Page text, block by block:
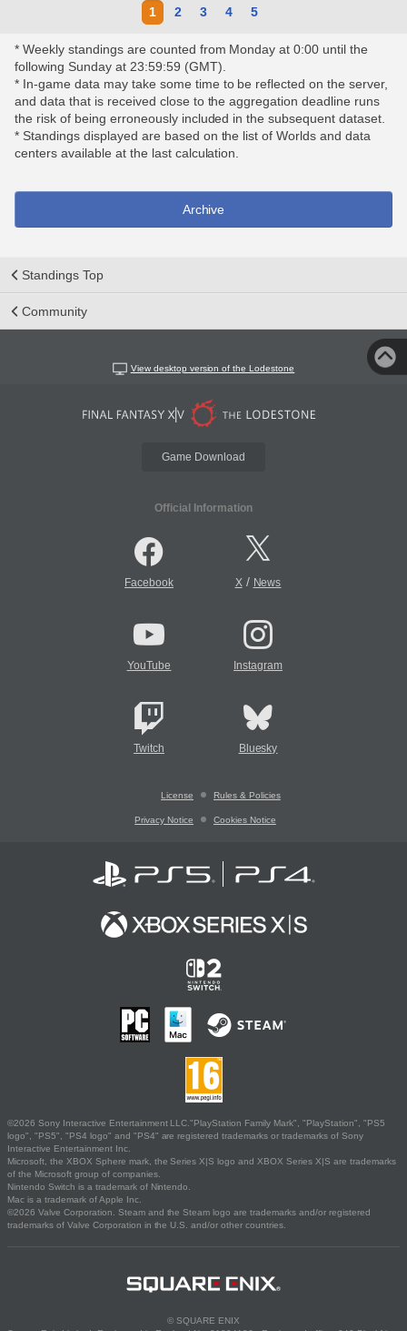
1 2 3 4 5
* Weekly standings are counted from Monday at 0:00 until the
following Sunday at 23:59:59 (GMT).
* In-game data may take some time to be reflected on the server,
and data that is received close to the aggregation deadline runs
the risk of being erroneously included in the subsequent dataset.
* Standings displayed are based on the list of Worlds and data
centers available at the last calculation.
Archive
Standings Top
Community
View desktop version of the Lodestone
Game Download
Official Information
Facebook X/ News
YouTube Instagram
Twitch Bluesky
License Rules & Policies
Privacy Notice Cookies Notice
©2026 Sony Interactive Entertainment LLC."PlayStation Family Mark", "PlayStation", "PS5
logo", "PS5", "PS4 logo" and "PS4" are registered trademarks or trademarks of Sony
Interactive Entertainment Inc.
Microsoft, the XBOX Sphere mark, the Series X|S logo and XBOX Series X|S are trademarks
of the Microsoft group of companies.
Nintendo Switch is a trademark of Nintendo.
Mac is a trademark of Apple Inc.
©2026 Valve Corporation. Steam and the Steam logo are trademarks and/or registered
trademarks of Valve Corporation in the U.S. and/or other countries.
© SQUARE ENIX